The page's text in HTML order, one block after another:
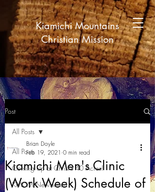
Kiamichi Mountains
Christian Mission
Post
All Posts
Coming Up at Christ's 40 Acres!
KMCM Newsletter!
All Posts
Kiamichi Men's Clinic
(Work Week) Schedule of
Brian Doyle
Feb 19, 2021 0 min read